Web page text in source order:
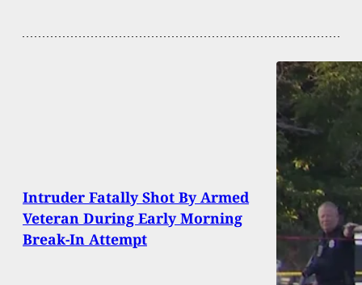
Intruder Fatally Shot By Armed
Veteran During Early Morning
Break-In Attempt